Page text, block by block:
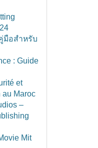
มือสำหรับ
: Guide
et
au Maroc
–
Mit